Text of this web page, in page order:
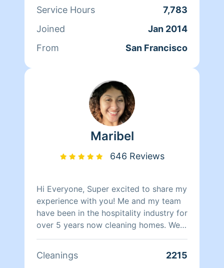
Francisco and its culture through her
nothing matters more to her than her
family. Between dropping her kids off
busy working with Homeaglow. While a
little shy, she has a heart of gold and
wants nothing more than to make her
own family and the families of her
Service Hours
7,783
Joined
Jan 2014
From
San Francisco
Maribel
646 Reviews
Hi Everyone, Super excited to share my
experience with you! Me and my team
have been in the hospitality industry for
over 5 years now cleaning homes. We
can't wait to clean your homes!
Cleanings
2215